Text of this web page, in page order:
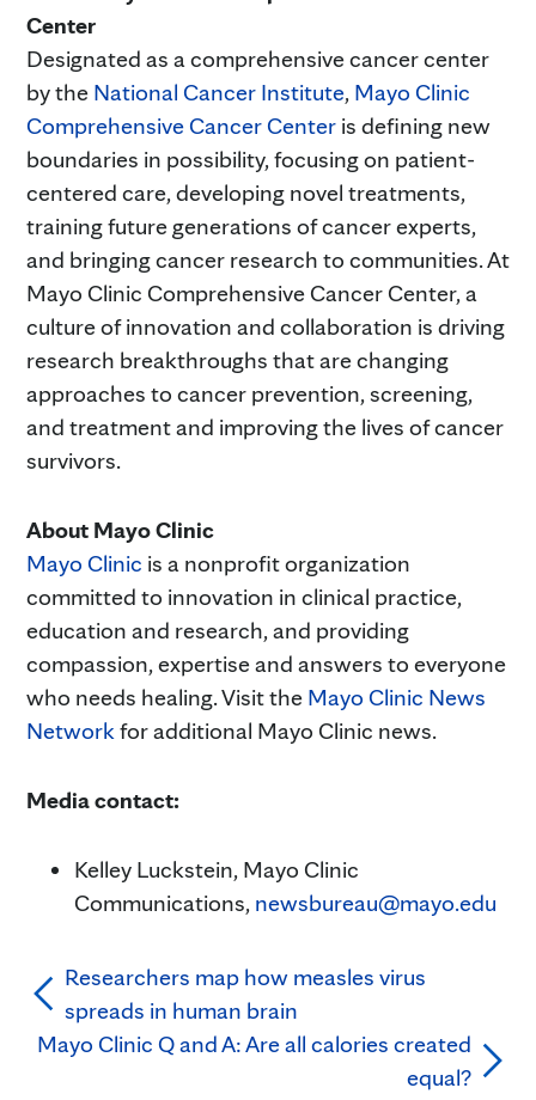
Center
Designated as a comprehensive cancer center
by the National Cancer Institute, Mayo Clinic
Comprehensive Cancer Center is defining new
boundaries in possibility, focusing on patient-
centered care, developing novel treatments,
training future generations of cancer experts,
and bringing cancer research to communities. At
Mayo Clinic Comprehensive Cancer Center, a
culture of innovation and collaboration is driving
research breakthroughs that are changing
approaches to cancer prevention, screening,
and treatment and improving the lives of cancer
survivors.
About Mayo Clinic
Mayo Clinic is a nonprofit organization
committed to innovation in clinical practice,
education and research, and providing
compassion, expertise and answers to everyone
who needs healing. Visit the Mayo Clinic News
Network for additional Mayo Clinic news.
Media contact:
Kelley Luckstein, Mayo Clinic
Communications, newsbureau@mayo.edu
Researchers map how measles virus
spreads in human brain
Mayo Clinic Q and A: Are all calories created
equal?